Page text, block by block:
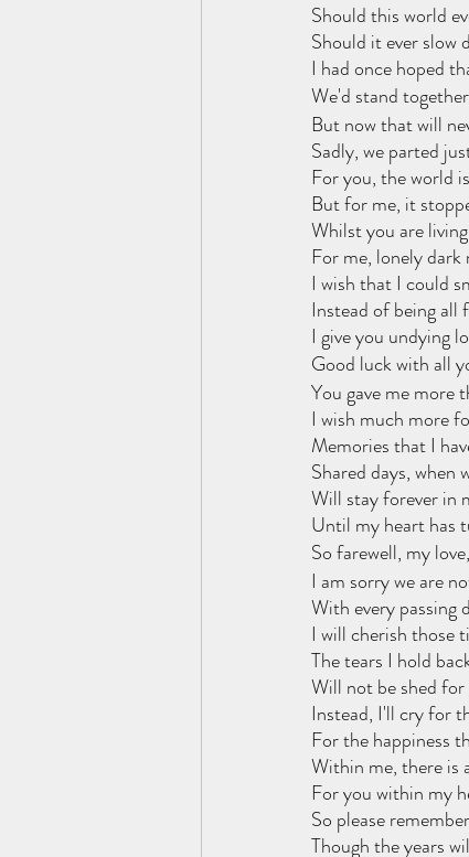
Should this world
Should it ever slow
I had once hoped
We'd stand
But now that will
Sadly, we parted
For you, the world
But for me, it
Whilst you are
For me, lonely dark
I wish that I could
Instead of being all
I give you undying
Good luck with all
You gave me more
I wish much more
Memories that I
Shared days, when
Will stay forever in
Until my heart has
So farewell, my
I am sorry we are
With every passing
I will cherish those
The tears I hold
Will not be shed for
Instead, I'll cry for
For the happiness
Within me, there is
For you within my
So please
Though the years